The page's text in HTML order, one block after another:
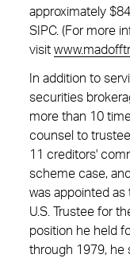
approximately
SIPC. (For more
visit
In addition to
securities
more than 10
counsel to
11 creditors'
scheme case,
was appointed
U.S. Trustee for
position he held
through 1979, he